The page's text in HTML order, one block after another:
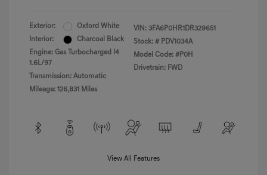
Exterior:
Oxford White
Interior:
Charcoal Black
Engine: Gas Turbocharged I4
1.6L/97
Transmission: Automatic
Mileage: 126,831 Miles
VIN: 3FA6P0HR1DR329651
Stock: # PDV1034A
Model Code: #P0H
Drivetrain: FWD
View All Features